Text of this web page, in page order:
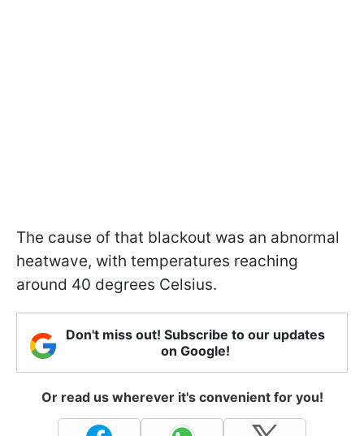
The cause of that blackout was an abnormal
heatwave, with temperatures reaching
around 40 degrees Celsius.
Don't miss out! Subscribe to our updates
on Google!
Or read us wherever it's convenient for you!